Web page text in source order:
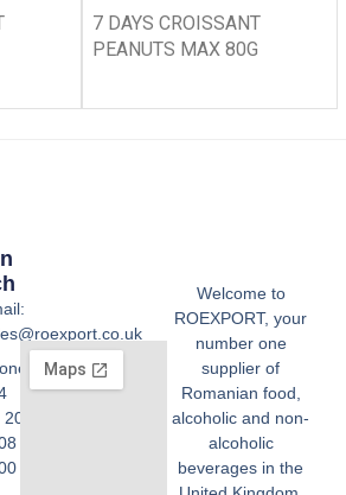
7 DAYS CROISSANT
PEANUTS MAX 80G
Welcome to
ROEXPORT, your
number one
supplier of
Romanian food,
alcoholic and non-
alcoholic
beverages in the